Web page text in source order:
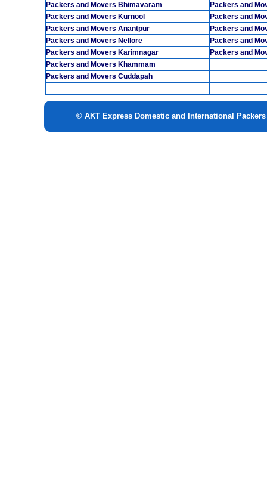
Packers and Movers Bhimavaram
Packers and
Packers and Movers Kurnool
Packers and
Packers and Movers Anantpur
Packers and
Packers and Movers Nellore
Packers and
Packers and Movers Karimnagar
Packers and
Packers and Movers Khammam
Packers and Movers Cuddapah
© AKT Express Domestic and International